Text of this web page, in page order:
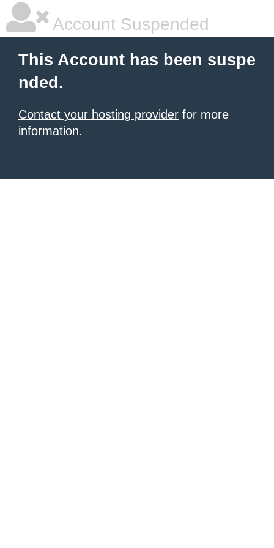
Account Suspended
This Account has been suspe
nded.
Contact your hosting provider for more
information.